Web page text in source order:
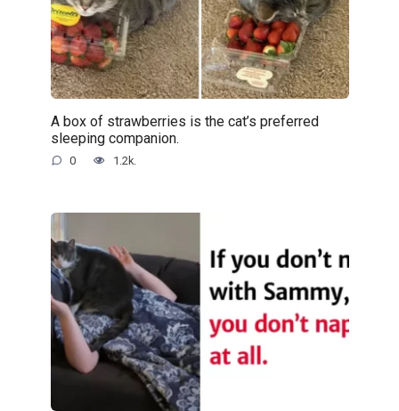
A box of strawberries is the cat’s preferred
sleeping companion.
0 1.2k.